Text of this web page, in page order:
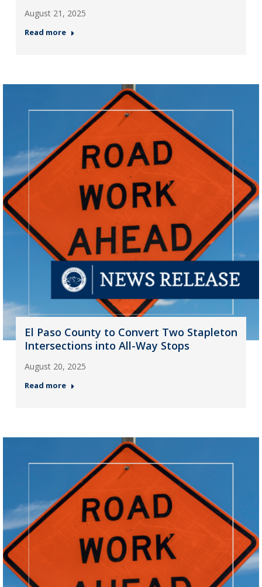
August 21, 2025
Read more
El Paso County to Convert Two Stapleton
Intersections into All-Way Stops
August 20, 2025
Read more